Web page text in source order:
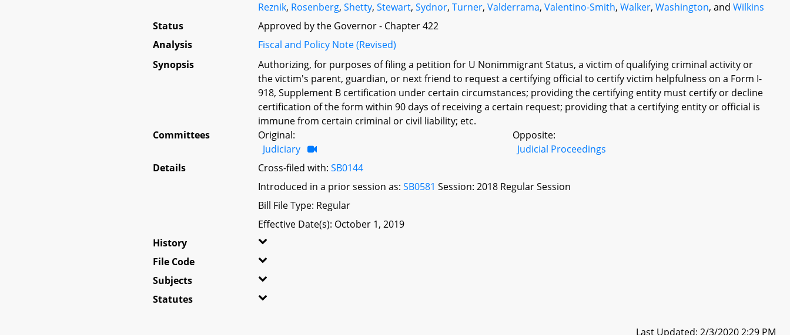
Reznik, Rosenberg,Shetty,Stewart,Sydnor,Turner,Valderrama,Valentino-Smith,Walker,Washington, andWilkins
Status
Approved by the Governor - Chapter 422
Analysis
Fiscal and Policy Note (Revised)
Synopsis
Authorizing, for purposes of filing a petition for U Nonimmigrant Status, a victim of qualifying criminal activity or
the victim's parent, guardian, or next friend to request a certifying official to certify victim helpfulness on a Form I-
918, Supplement B certification under certain circumstances; providing the certifying entity must certify or decline
certification of the form within 90 days of receiving a certain request; providing that a certifying entity or official is
immune from certain criminal or civil liability; etc.
Committees
Original:
Judiciary
Opposite:
Judicial Proceedings
Details
Cross-filed with:SB0144
Introduced in a prior session as:SB0581 Session: 2018 Regular Session
Bill File Type: Regular
Effective Date(s): October 1, 2019
History
File Code
Subjects
Statutes
Last Updated: 2/3/2020 2:29 PM